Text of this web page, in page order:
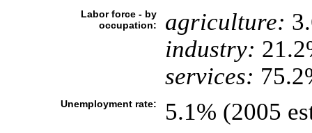
Labor force - by
occupation:
agriculture:
industry:
services:
Unemployment rate: 5.1% (2005